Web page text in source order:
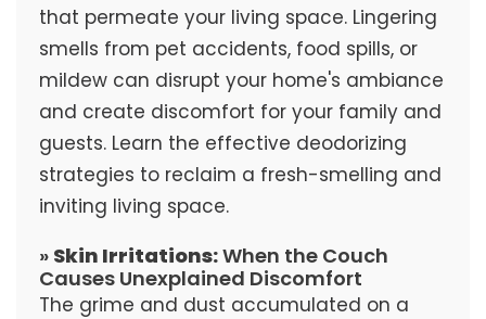
that permeate your living space. Lingering
smells from pet accidents, food spills, or
mildew can disrupt your home's ambiance
and create discomfort for your family and
guests. Learn the effective deodorizing
strategies to reclaim a fresh-smelling and
inviting living space.
» Skin Irritations:When the Couch
Causes Unexplained Discomfort
The grime and dust accumulated on a